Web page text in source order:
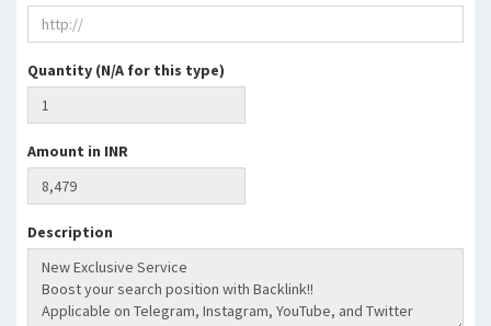
Quantity (N/A for this type)
Amount in INR
Description